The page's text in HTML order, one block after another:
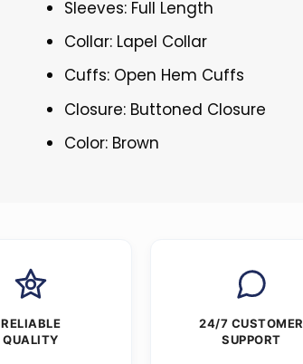
Sleeves: Full Length
Collar: Lapel Collar
Cuffs: Open Hem Cuffs
Closure: Buttoned Closure
Color: Brown
RELIABLE
QUALITY
24/7 CUSTOMER
SUPPORT